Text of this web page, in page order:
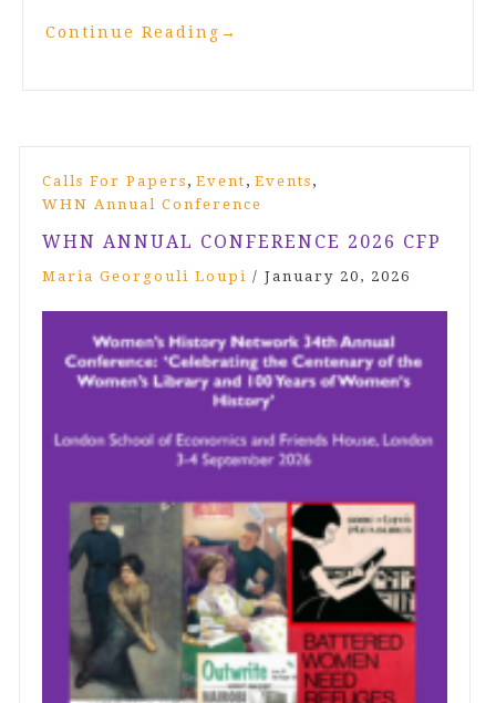
Continue Reading →
Calls For Papers , Event , Events ,
WHN Annual Conference
WHN ANNUAL CONFERENCE 2026 CFP
Maria Georgouli Loupi / January 20, 2026